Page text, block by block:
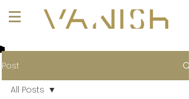
Post
All Posts